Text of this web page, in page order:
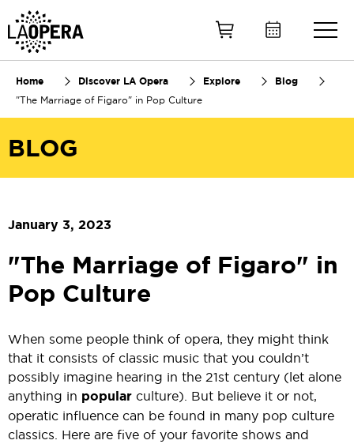
Home Discover LA Opera Explore Blog
"The Marriage of Figaro" in Pop Culture
BLOG
January 3, 2023
"The Marriage of Figaro" in
Pop Culture
When some people think of opera, they might think
that it consists of classic music that you couldn’t
possibly imagine hearing in the 21st century (let alone
anything in popular culture). But believe it or not,
operatic influence can be found in many pop culture
classics. Here are five of your favorite shows and